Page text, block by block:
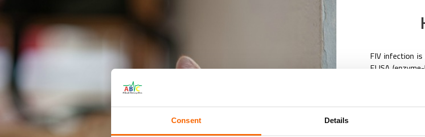
Consent Details
FIV infection
ELISA
The use of a
become more
our clinic